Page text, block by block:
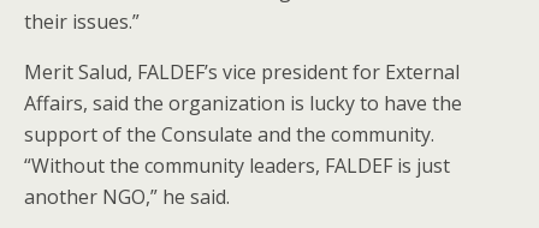
their issues.”
Merit Salud, FALDEF’s vice president for External
Affairs, said the organization is lucky to have the
support of the Consulate and the community.
“Without the community leaders, FALDEF is just
another NGO,” he said.